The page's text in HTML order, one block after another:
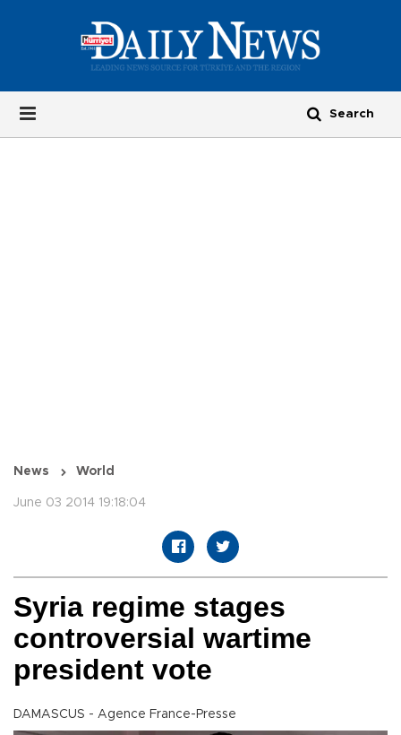
News World
June 03 2014 19:18:04
Syria regime stages
controversial wartime
president vote
DAMASCUS - Agence France-Presse